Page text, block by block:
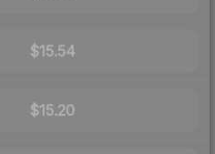
$15.54
$15.20